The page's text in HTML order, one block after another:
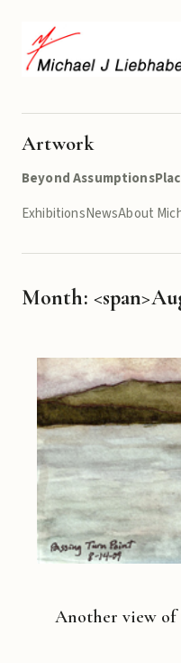
Artwork
Beyond Assumptions
ExhibitionsNewsAbout
Month:
Another view of